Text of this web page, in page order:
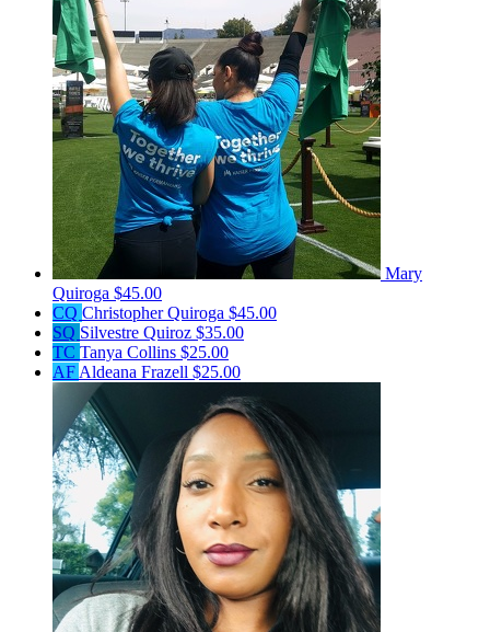
Mary
Quiroga $45.00
CQ Christopher Quiroga $45.00
SQ Silvestre Quiroz $35.00
TC Tanya Collins $25.00
AF Aldeana Frazell $25.00